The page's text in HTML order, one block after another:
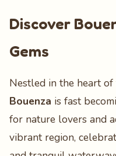
Discover
Gems
Nestled in the heart
Bouenza is fast
for nature lovers and
vibrant region,